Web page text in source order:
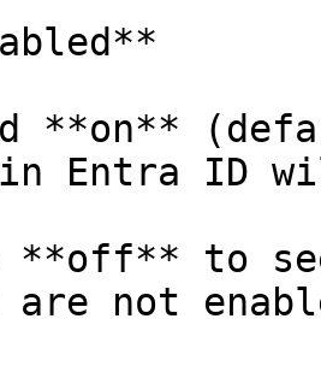
**on**
Entra ID
**off** to
are not